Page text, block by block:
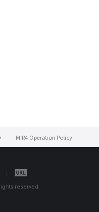
MIR4 Operation Policy
reserved.